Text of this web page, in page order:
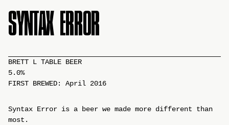
SYNTAX ERROR
BRETT L TABLE BEER
5.0%
FIRST BREWED: April 2016
Syntax Error is a beer we made more different than
most.